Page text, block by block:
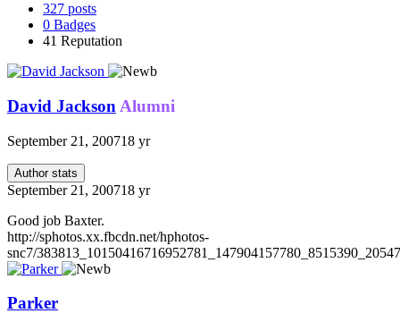
327 posts
0 Badges
41 Reputation
David Jackson Alumni
September 21, 200718 yr
Author stats
September 21, 200718 yr
Good job Baxter.
http://sphotos.xx.fbcdn.net/hphotos-
snc7/
Parker